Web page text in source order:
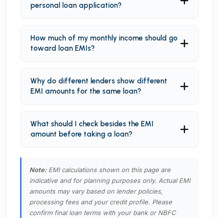
personal loan application?
How much of my monthly income should go
toward loan EMIs?
Why do different lenders show different
EMI amounts for the same loan?
What should I check besides the EMI
amount before taking a loan?
Note:EMI calculations shown on this page are
indicative and for planning purposes only. Actual EMI
amounts may vary based on lender policies,
processing fees and your credit profile. Please
confirm final loan terms with your bank or NBFC